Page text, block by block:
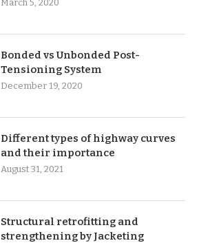
March 5, 2020
Bonded vs Unbonded Post-
Tensioning System
December 19, 2020
Different types of highway curves
and their importance
August 31, 2021
Structural retrofitting and
strengthening by Jacketing